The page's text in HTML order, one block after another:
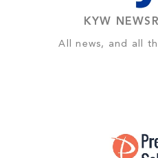
KYW
All news, and all